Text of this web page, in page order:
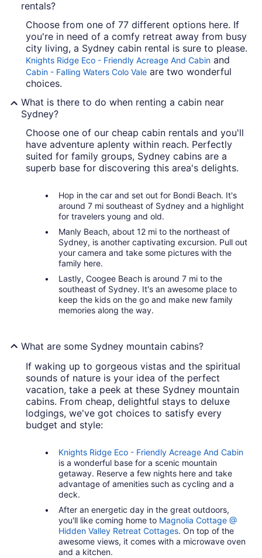
rentals?
Choose from one of 77 different options here. If
you're in need of a comfy retreat away from busy
city living, a Sydney cabin rental is sure to please.
Knights Ridge Eco - Friendly Acreage And Cabin and
Cabin - Falling Waters Colo Vale are two wonderful
choices.
What is there to do when renting a cabin near
Sydney?
Choose one of our cheap cabin rentals and you'll
have adventure aplenty within reach. Perfectly
suited for family groups, Sydney cabins are a
superb base for discovering this area's delights.
Hop in the car and set out for Bondi Beach. It's
around 7 mi southeast of Sydney and a highlight
for travelers young and old.
Manly Beach, about 12 mi to the northeast of
Sydney, is another captivating excursion. Pull out
your camera and take some pictures with the
family here.
Lastly, Coogee Beach is around 7 mi to the
southeast of Sydney. It's an awesome place to
keep the kids on the go and make new family
memories along the way.
What are some Sydney mountain cabins?
If waking up to gorgeous vistas and the spiritual
sounds of nature is your idea of the perfect
vacation, take a peek at these Sydney mountain
cabins. From cheap, delightful stays to deluxe
lodgings, we've got choices to satisfy every
budget and style:
Knights Ridge Eco - Friendly Acreage And Cabin
is a wonderful base for a scenic mountain
getaway. Reserve a few nights here and take
advantage of amenities such as cycling and a
deck.
After an energetic day in the great outdoors,
you'll like coming home to Magnolia Cottage @
Hidden Valley Retreat Cottages. On top of the
awesome views, it comes with a microwave oven
and a kitchen.